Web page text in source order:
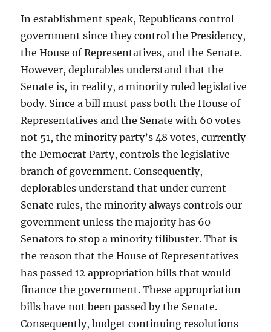
In establishment speak, Republicans control
government since they control the Presidency,
the House of Representatives, and the Senate.
However, deplorables understand that the
Senate is, in reality, a minority ruled legislative
body. Since a bill must pass both the House of
Representatives and the Senate with 60 votes
not 51, the minority party’s 48 votes, currently
the Democrat Party, controls the legislative
branch of government. Consequently,
deplorables understand that under current
Senate rules, the minority always controls our
government unless the majority has 60
Senators to stop a minority filibuster. That is
the reason that the House of Representatives
has passed 12 appropriation bills that would
finance the government. These appropriation
bills have not been passed by the Senate.
Consequently, budget continuing resolutions